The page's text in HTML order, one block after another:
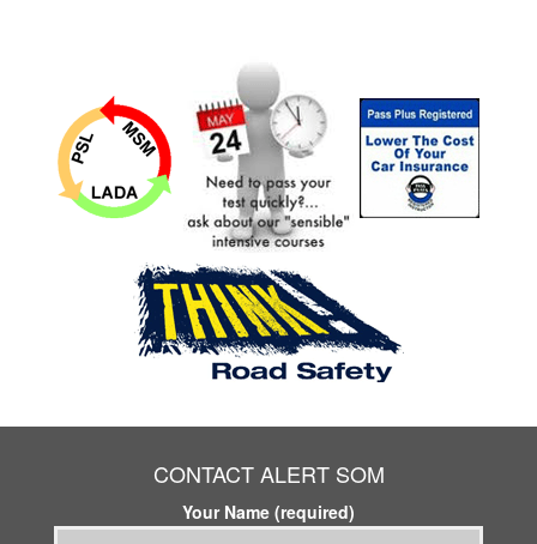
CONTACT ALERT SOM
Your Name (required)